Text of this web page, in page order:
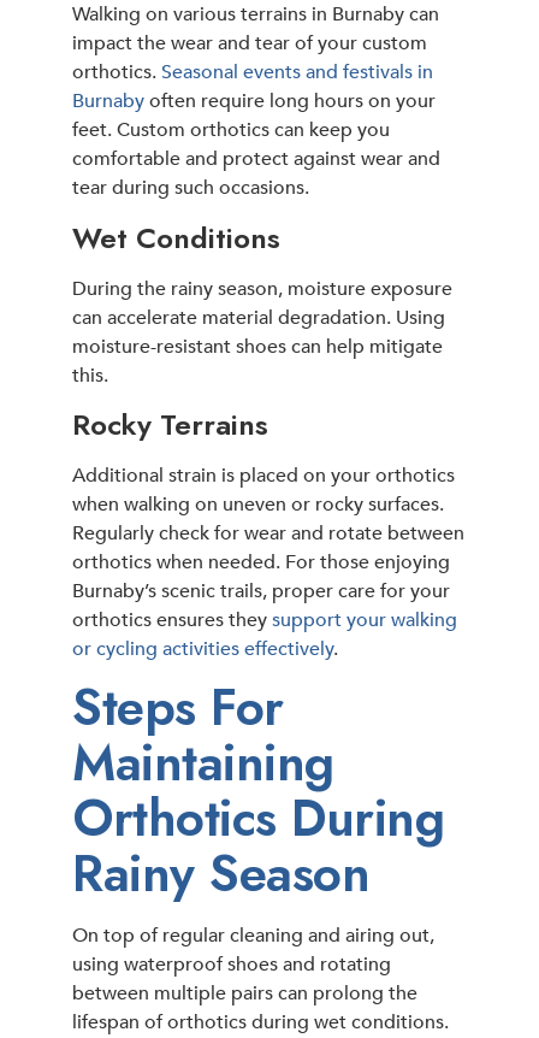
Walking on various terrains in Burnaby can
impact the wear and tear of your custom
orthotics.Seasonal events and festivals in
Burnabyoften require long hours on your
feet. Custom orthotics can keep you
comfortable and protect against wear and
tear during such occasions.
Wet Conditions
During the rainy season, moisture exposure
can accelerate material degradation. Using
moisture-resistant shoes can help mitigate
this.
Rocky Terrains
Additional strain is placed on your orthotics
when walking on uneven or rocky surfaces.
Regularly check for wear and rotate between
orthotics when needed. For those enjoying
Burnaby’s scenic trails, proper care for your
orthotics ensures theysupport your walking
or cycling activities effectively.
Steps For
Maintaining
Orthotics During
Rainy Season
On top of regular cleaning and airing out,
using waterproof shoes and rotating
between multiple pairs can prolong the
lifespan of orthotics during wet conditions.